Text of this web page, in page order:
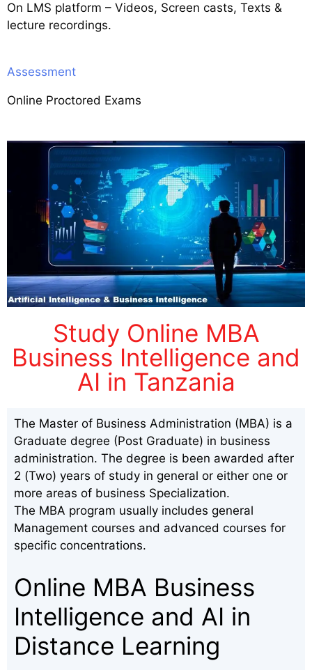
On LMS platform – Videos, Screen casts, Texts &
lecture recordings.
Assessment
Online Proctored Exams
Study Online MBA
Business Intelligence and
AI in Tanzania
The Master of Business Administration (MBA) is a
Graduate degree (Post Graduate) in business
administration. The degree is been awarded after
2 (Two) years of study in general or either one or
more areas of business Specialization.
The MBA program usually includes general
Management courses and advanced courses for
specific concentrations.
Online MBA Business
Intelligence and AI in
Distance Learning